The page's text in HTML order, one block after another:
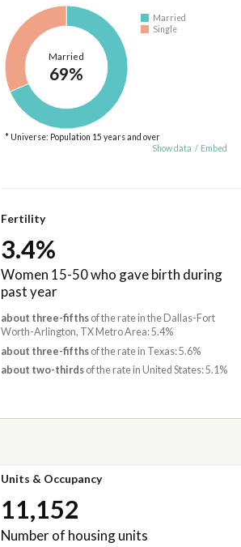
Married
69%
Married
Single
* Universe: Population 15 years and over
Show data / Embed
Fertility
3.4%
Women 15-50 who gave birth during
past year
about three-fifthsof the rate in the Dallas-Fort
Worth-Arlington, TX Metro Area: 5.4%
about three-fifthsof the rate in Texas: 5.6%
about two-thirdsof the rate in United States: 5.1%
Units & Occupancy
11,152
Number of housing units